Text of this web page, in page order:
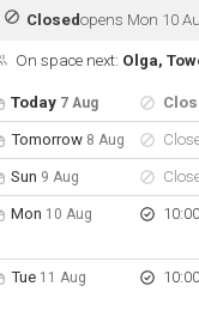
Closedopens Mon 10
On space next: Olga,
hours for the next 5
HoursOn space
Today 7 Aug
Tomorrow 8 Aug
Sun 9 Aug
Mon 10 Aug
Tue 11 Aug